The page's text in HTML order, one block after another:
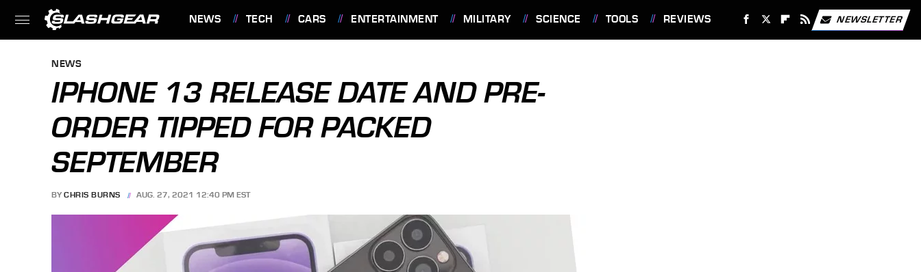
NEWS TECH CARS ENTERTAINMENT MILITARY SCIENCE TOOLS REVIEWS NEWSLETTER
NEWS
IPHONE 13 RELEASE DATE AND PRE-
ORDER TIPPED FOR PACKED
SEPTEMBER
BY CHRIS BURNS AUG. 27, 2021 12:40 PM EST